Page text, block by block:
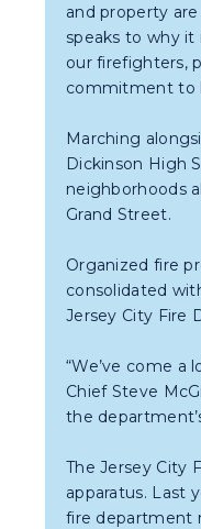
and property
speaks to why
our firefighters,
commitment to
Marching
Dickinson High
neighborhoods
Grand Street.
Organized fire
consolidated
Jersey City Fire
“We’ve come a
Chief Steve
the
The Jersey City
apparatus. Last
fire department